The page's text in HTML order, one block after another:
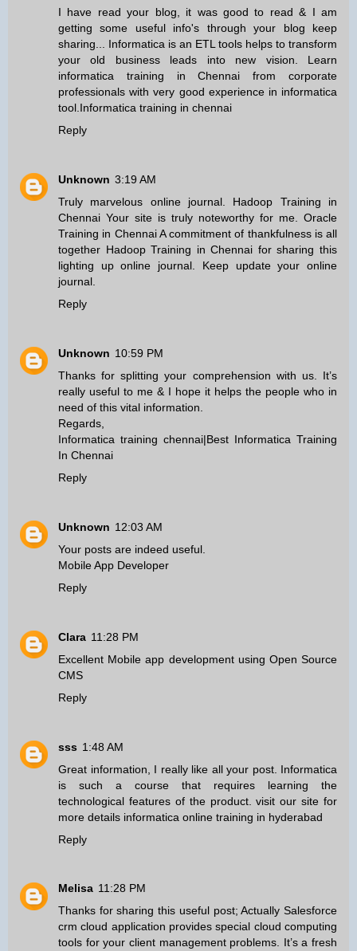
I have read your blog, it was good to read & I am
getting some useful info's through your blog keep
sharing... Informatica is an ETL tools helps to transform
your old business leads into new vision. Learn
informatica training in Chennai from corporate
professionals with very good experience in informatica
tool. Informatica training in chennai
Reply
Unknown 3:19 AM
Truly marvelous online journal. Hadoop Training in
Chennai Your site is truly noteworthy for me. Oracle
Training in ChennaiA commitment of thankfulness is all
together Hadoop Training in Chennai for sharing this
lighting up online journal. Keep update your online
journal.
Reply
Unknown 10:59 PM
Thanks for splitting your comprehension with us. It’s
really useful to me & I hope it helps the people who in
need of this vital information.
Regards,
Informatica training chennai|Best Informatica Training
In Chennai
Reply
Unknown 12:03 AM
Your posts are indeed useful.
Mobile App Developer
Reply
Clara 11:28 PM
Excellent Mobile app developmentusing Open Source
CMS
Reply
sss 1:48 AM
Great information, I really like all your post. Informatica
is such a course that requires learning the
technological features of the product. visit our site for
more details informatica online training in hyderabad
Reply
Melisa 11:28 PM
Thanks for sharing this useful post; Actually Salesforce
crm cloud application provides special cloud computing
tools for your client management problems. It’s a fresh